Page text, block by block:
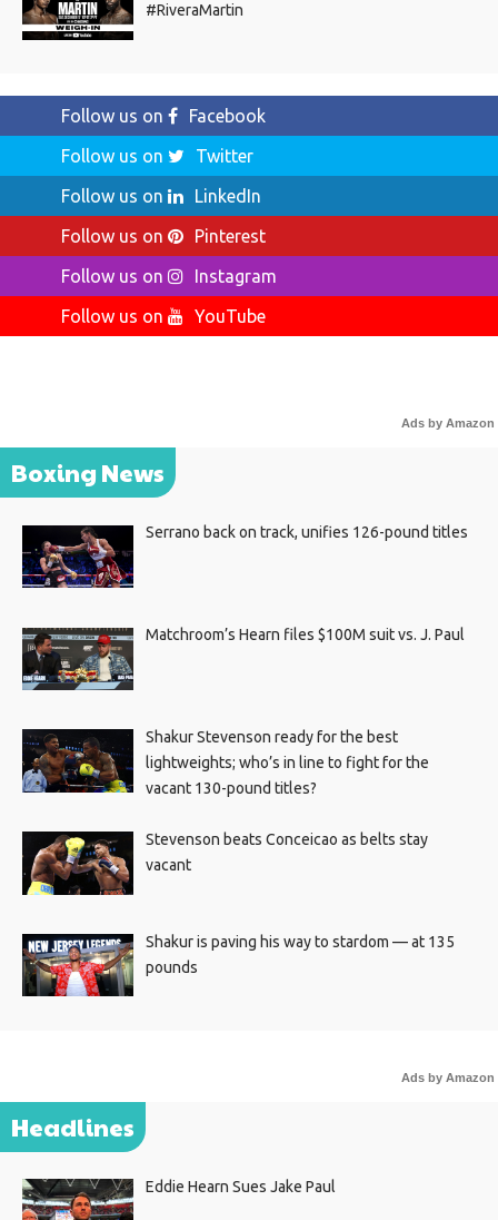
#RiveraMartin
Follow us on
Facebook
Follow us on
Twitter
Follow us on
LinkedIn
Follow us on
Pinterest
Follow us on
Instagram
Follow us on
YouTube
Ads by Amazon
Boxing News
Serrano back on track, unifies 126-pound titles
Matchroom’s Hearn files $100M suit vs. J. Paul
Shakur Stevenson ready for the best
lightweights; who’s in line to fight for the
vacant 130-pound titles?
Stevenson beats Conceicao as belts stay
vacant
Shakur is paving his way to stardom — at 135
pounds
Ads by Amazon
Headlines
Eddie Hearn Sues Jake Paul